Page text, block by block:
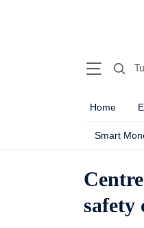
Home
Smart
safety